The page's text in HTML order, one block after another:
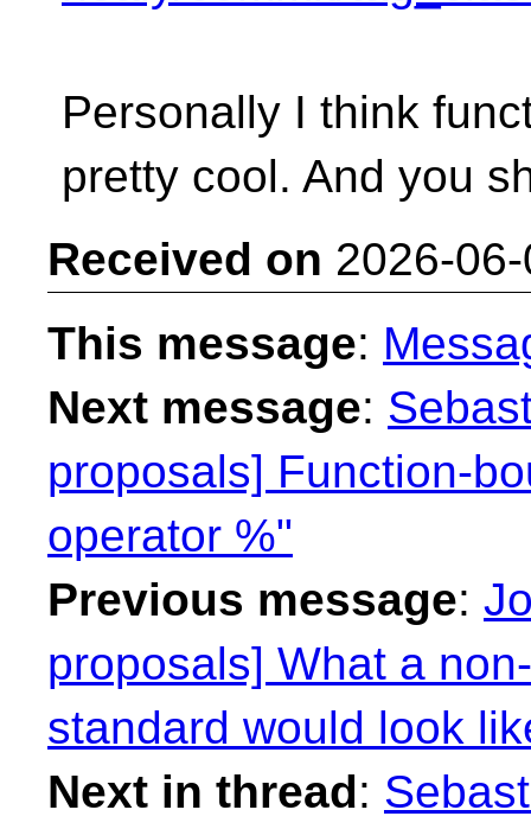
Personally I think
pretty cool. And you
Received on 2026-
This message:
Next message:
proposals] Function-
operator %"
Previous message:
proposals] What a
standard would look
Next in thread: